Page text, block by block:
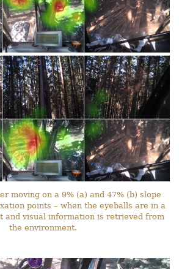
moving on a 9% (a) and 47% (b) slope
points – when the eyeballs are in a
and visual information is retrieved from
the environment.